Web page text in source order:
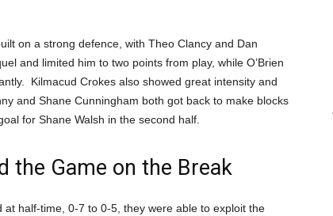
on a strong defence, with Theo Clancy and Dan
and limited him to two points from play, while O’Brien
Kilmacud Crokes also showed great intensity and
and Shane Cunningham both got back to make blocks
for Shane Walsh in the second half.
the Game on the Break
half-time, 0-7 to 0-5, they were able to exploit the